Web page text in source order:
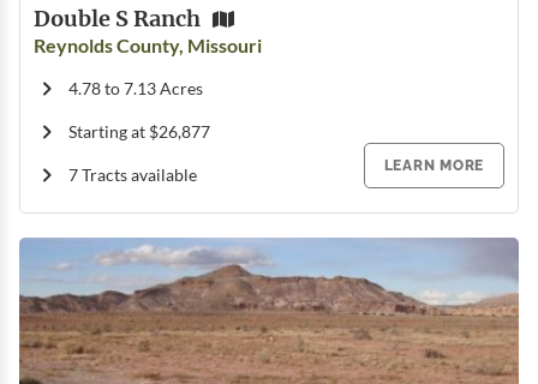
Double S Ranch
Reynolds County, Missouri
4.78 to 7.13 Acres
Starting at $26,877
7 Tracts available
LEARN MORE